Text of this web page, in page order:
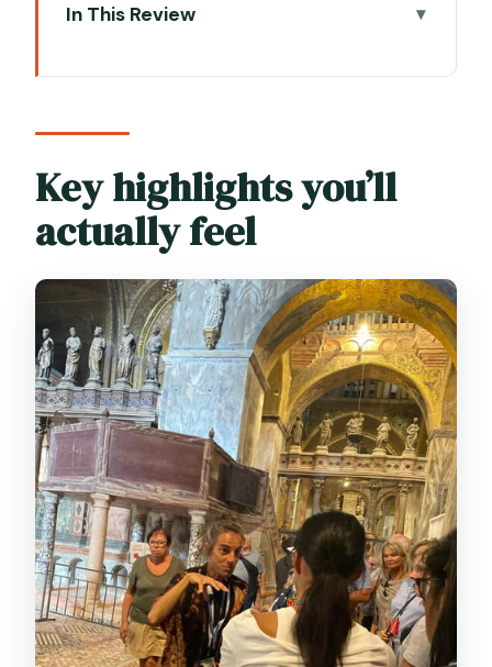
In This Review
Combo Works
Finding the Meeting Point Near the
Waterfront Columns
Piazza San Marco Setup: Clock Tower,
Lions, and Context
Entering St. Mark’s Basilica: Dress Rules
and Skip-the-Line Entry
Doge’s Palace Tour: Government
Power, Craftsmanship, and Views
Bridge of Sighs and the Prison Story
Stop
Using Your Included Museum Time:
Correr, Archaeological, Biblioteca
Marciana
Price and Value: What $94.03 Buys You
Key highlights you’ll
actually feel